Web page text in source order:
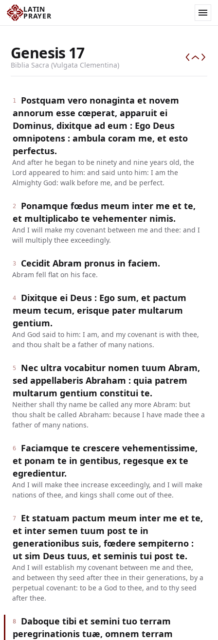
LATIN
PRAYER
Genesis 17
Biblia Sacra (Vulgata Clementina)
1
Postquam vero nonaginta et novem
annorum esse cœperat, apparuit ei
Dominus, dixitque ad eum : Ego Deus
omnipotens : ambula coram me, et esto
perfectus.
And after he began to be ninety and nine years old, the
Lord appeared to him: and said unto him: I am the
Almighty God: walk before me, and be perfect.
2
Ponamque fœdus meum inter me et te,
et multiplicabo te vehementer nimis.
And I will make my covenant between me and thee: and I
will multiply thee exceedingly.
3 Cecidit Abram pronus in faciem.
Abram fell flat on his face.
4
Dixitque ei Deus : Ego sum, et pactum
meum tecum, erisque pater multarum
gentium.
And God said to him: I am, and my covenant is with thee,
and thou shalt be a father of many nations.
5
Nec ultra vocabitur nomen tuum Abram,
sed appellaberis Abraham : quia patrem
multarum gentium constitui te.
Neither shall thy name be called any more Abram: but
thou shalt be called Abraham: because I have made thee a
father of many nations.
6
Faciamque te crescere vehementissime,
et ponam te in gentibus, regesque ex te
egredientur.
And I will make thee increase exceedingly, and I will make
nations of thee, and kings shall come out of thee.
7
Et statuam pactum meum inter me et te,
et inter semen tuum post te in
generationibus suis, fœdere sempiterno :
ut sim Deus tuus, et seminis tui post te.
And I will establish my covenant between me and thee,
and between thy seed after thee in their generations, by a
perpetual covenant: to be a God to thee, and to thy seed
after thee.
8
Daboque tibi et semini tuo terram
peregrinationis tuæ, omnem terram